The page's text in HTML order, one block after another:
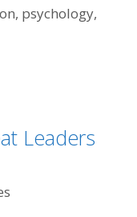
, psychology,
Leaders